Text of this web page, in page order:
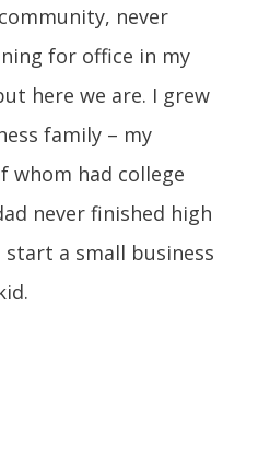
never
for office in my
here we are. I grew
family – my
whom had college
never finished high
a small business